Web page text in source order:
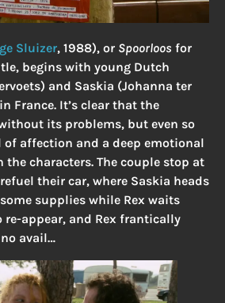
Sluizer, 1988), or Spoorloos for
begins with young Dutch
and Saskia (Johanna ter
France. It’s clear that the
its problems, but even so
of affection and a deep emotional
the characters. The couple stop at
their car, where Saskia heads
supplies while Rex waits
re-appear, and Rex frantically
avail…